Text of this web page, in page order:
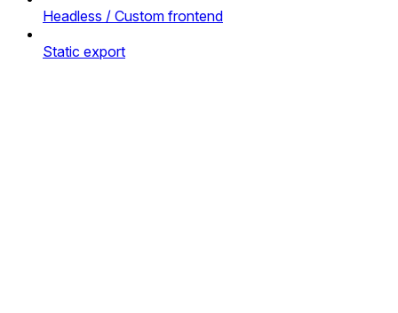
Headless / Custom frontend
Static export